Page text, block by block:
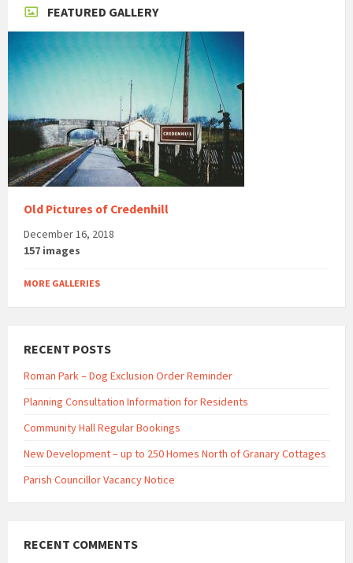
FEATURED GALLERY
Old Pictures of Credenhill
December 16, 2018
157 images
MORE GALLERIES
RECENT POSTS
Roman Park – Dog Exclusion Order Reminder
Planning Consultation Information for Residents
Community Hall Regular Bookings
New Development – up to 250 Homes North of Granary Cottages
Parish Councillor Vacancy Notice
RECENT COMMENTS